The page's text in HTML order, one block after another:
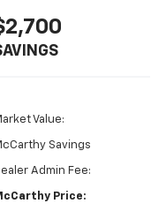
Value:
Savings
Admin Fee:
Price: